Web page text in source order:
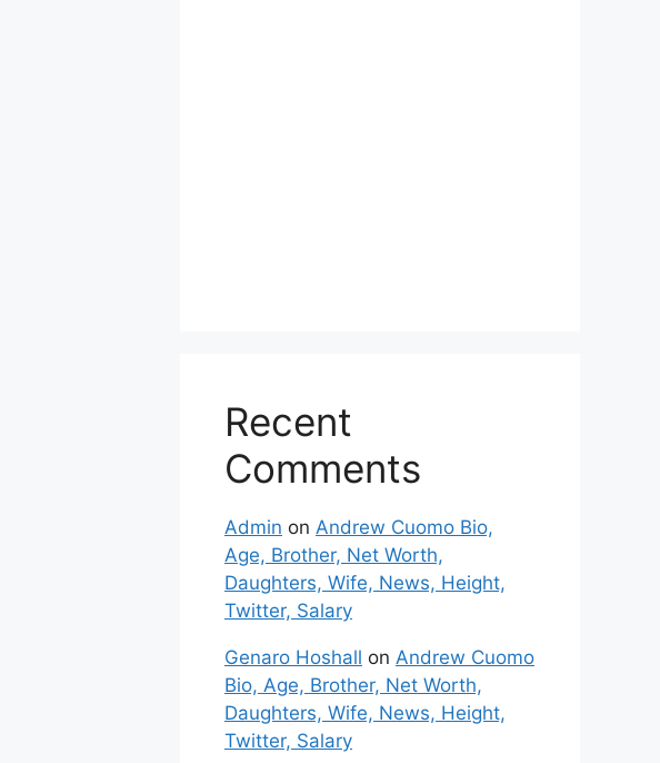
Recent
Comments
Admin on Andrew Cuomo Bio,
Age, Brother, Net Worth,
Daughters, Wife, News, Height,
Twitter, Salary
Genaro Hoshall on Andrew Cuomo
Bio, Age, Brother, Net Worth,
Daughters, Wife, News, Height,
Twitter, Salary